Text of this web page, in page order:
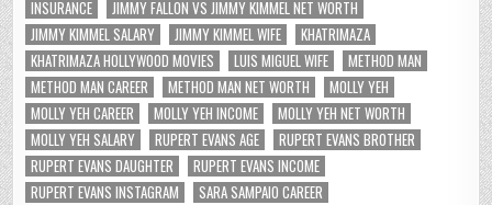
INSURANCE
JIMMY FALLON VS JIMMY KIMMEL NET WORTH
JIMMY KIMMEL SALARY
JIMMY KIMMEL WIFE
KHATRIMAZA
KHATRIMAZA HOLLYWOOD MOVIES
LUIS MIGUEL WIFE
METHOD MAN
METHOD MAN CAREER
METHOD MAN NET WORTH
MOLLY YEH
MOLLY YEH CAREER
MOLLY YEH INCOME
MOLLY YEH NET WORTH
MOLLY YEH SALARY
RUPERT EVANS AGE
RUPERT EVANS BROTHER
RUPERT EVANS DAUGHTER
RUPERT EVANS INCOME
RUPERT EVANS INSTAGRAM
SARA SAMPAIO CAREER